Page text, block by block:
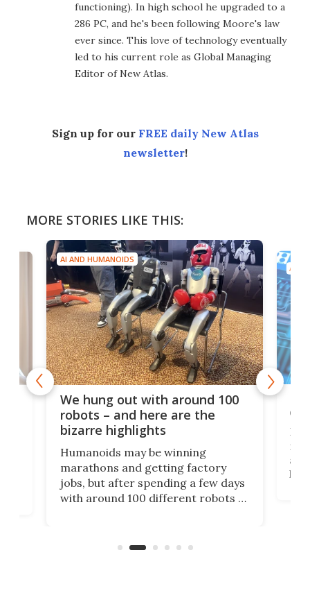
functioning). In high school he upgraded to a
286 PC, and he's been following Moore's law
ever since. This love of technology eventually
led to his current role as Global Managing
Editor of New Atlas.
Sign up for our FREE daily New Atlas
newsletter!
MORE STORIES LIKE THIS:
AI AND HUMANOIDS
We hung out with around 100
robots – and here are the
bizarre highlights
Humanoids may be winning
marathons and getting factory
jobs, but after spending a few days
with around 100 different robots of
viral demonstration hype and
AI